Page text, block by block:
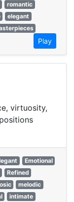
romantic
elegant
Play
virtuosity,
Emotional
Refined
melodic
intimate